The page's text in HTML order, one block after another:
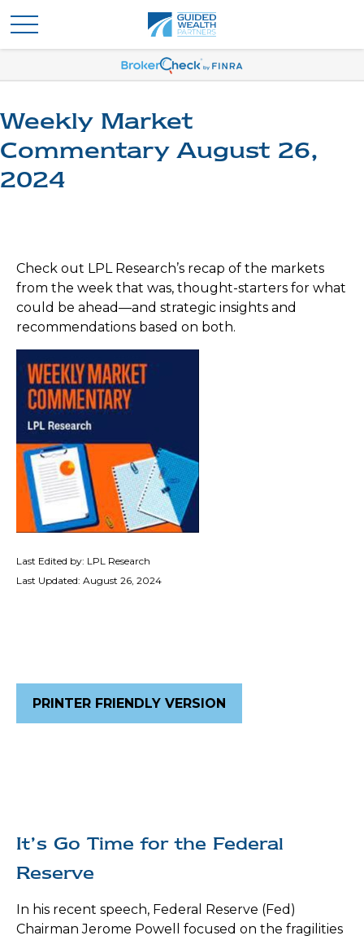
Weekly Market
Commentary August 26,
2024
Check out LPL Research’s recap of the markets
from the week that was, thought-starters for what
could be ahead—and strategic insights and
recommendations based on both.
Last Edited by: LPL Research
Last Updated: August 26, 2024
PRINTER FRIENDLY VERSION
It’s Go Time for the Federal
Reserve
In his recent speech, Federal Reserve (Fed)
Chairman Jerome Powell focused on the fragilities